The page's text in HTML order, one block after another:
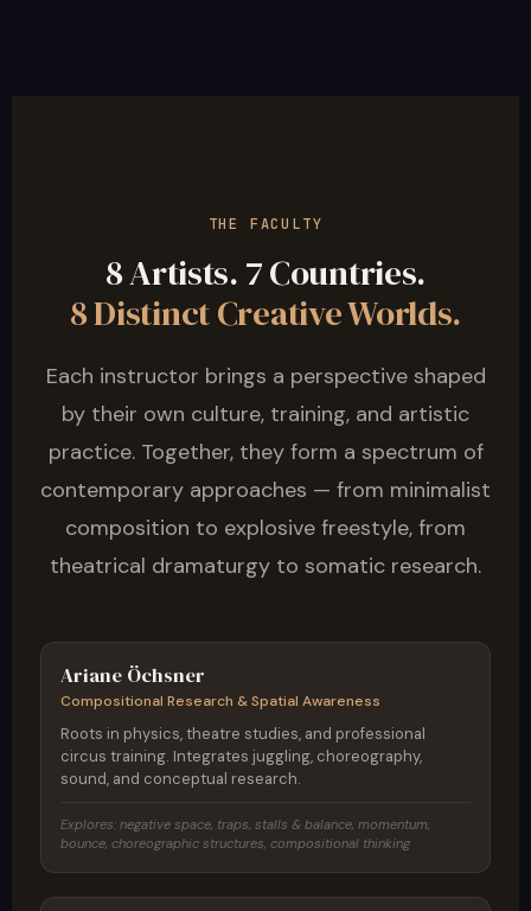
THE FACULTY
8 Artists. 7 Countries.
8 Distinct Creative Worlds.
Each instructor brings a perspective shaped
by their own culture, training, and artistic
practice. Together, they form a spectrum of
contemporary approaches — from minimalist
composition to explosive freestyle, from
theatrical dramaturgy to somatic research.
Ariane Öchsner
Compositional Research & Spatial Awareness
Roots in physics, theatre studies, and professional
circus training. Integrates juggling, choreography,
sound, and conceptual research.
Explores: negative space, traps, stalls & balance, momentum,
bounce, choreographic structures, compositional thinking
Brazil